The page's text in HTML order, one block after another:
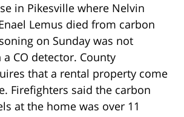
in Pikesville where Nelvin
Lemus died from carbon
on Sunday was not
CO detector. County
that a rental property come
Firefighters said the carbon
at the home was over 11